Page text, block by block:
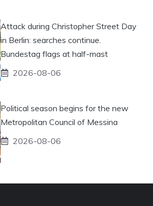
Attack during Christopher Street Day
in Berlin: searches continue.
Bundestag flags at half-mast
2026-08-06
Political season begins for the new
Metropolitan Council of Messina
2026-08-06